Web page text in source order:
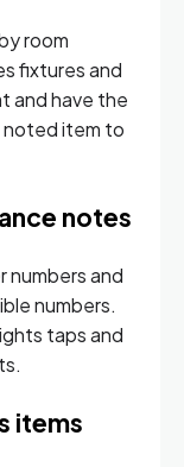
room
fixtures and
and have the
noted item to
notes
numbers and
numbers.
taps and
items